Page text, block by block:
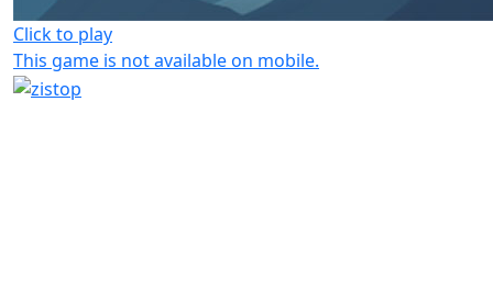
Click to play
This game is not available on mobile.